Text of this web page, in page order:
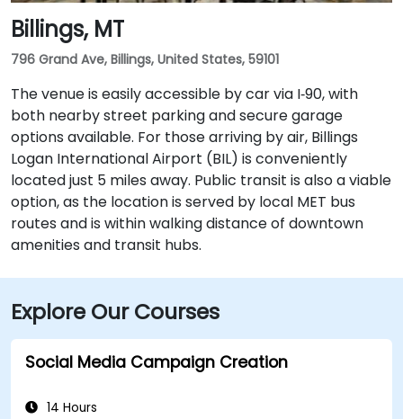
Billings, MT
796 Grand Ave, Billings, United States, 59101
The venue is easily accessible by car via I‑90, with
both nearby street parking and secure garage
options available. For those arriving by air, Billings
Logan International Airport (BIL) is conveniently
located just 5 miles away. Public transit is also a viable
option, as the location is served by local MET bus
routes and is within walking distance of downtown
amenities and transit hubs.
Explore Our Courses
Social Media Campaign Creation
14 Hours